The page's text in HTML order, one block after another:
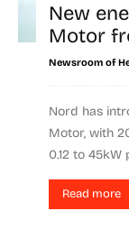
New
Motor
Newsroom of
Nord has
Motor, with
0.12 to 45kW
Read more